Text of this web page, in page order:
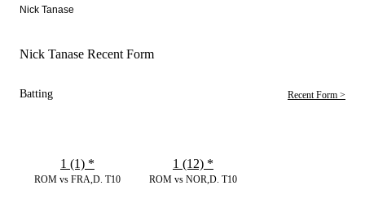
Nick Tanase
Nick Tanase Recent Form
Batting Recent Form >
ROM vs FRA,D. T10
1 (1) *
ROM vs NOR,D. T10
1 (12) *